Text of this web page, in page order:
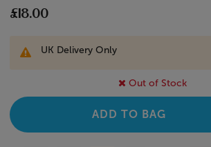
£18.00
UK Delivery Only
Out of Stock